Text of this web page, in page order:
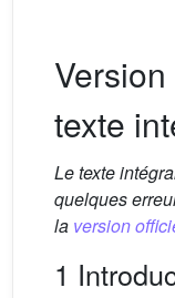
texte
Le texte
quelques
la version
1